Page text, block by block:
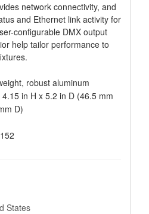
network connectivity, and
and Ethernet link activity for
configurable DMX output
help tailor performance to
robust aluminum
in H x 5.2 in D (46.5 mm
D)
States